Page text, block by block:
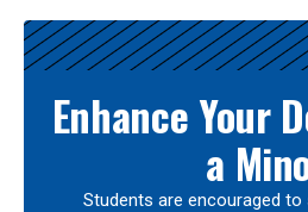
Enhance Your
a
Students are encouraged